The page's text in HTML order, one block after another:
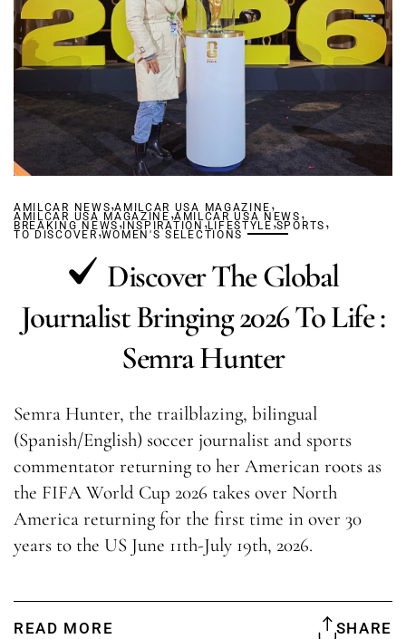
AMILCAR NEWS,AMILCAR USA MAGAZINE ,
AMILCAR USA MAGAZINE ,AMILCAR USA NEWS ,
BREAKING NEWS,INSPIRATION ,LIFESTYLE ,SPORTS ,
TO DISCOVER,WOMEN'S SELECTIONS
Discover The Global
Journalist Bringing 2026 To Life :
Semra Hunter
Semra Hunter, the trailblazing, bilingual
(Spanish/English) soccer journalist and sports
commentator returning to her American roots as
the FIFA World Cup 2026 takes over North
America returning for the first time in over 30
years to the US June 11th-July 19th, 2026.
READ MORE SHARE